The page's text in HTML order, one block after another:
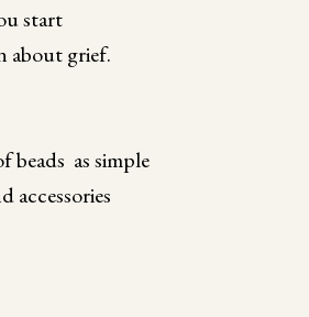
start
about grief.
beads as simple
accessories